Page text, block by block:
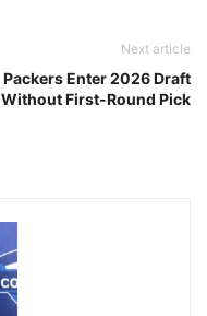
Next article
Packers Enter 2026 Draft
Without First-Round Pick